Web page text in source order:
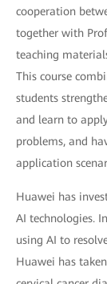
cooperation
together with
teaching
This course
students
and learn to
problems, and
application
Huawei has
AI technologies.
using AI to
Huawei has